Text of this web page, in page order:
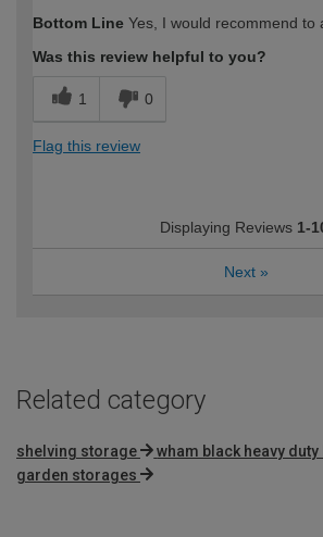
expertise?
Bottom Line Yes, I would recommend to
Was this review helpful to you?
1 0
Flag this review
Displaying Reviews 1-
Next »
Related category
shelving storage wham black heavy
garden storages